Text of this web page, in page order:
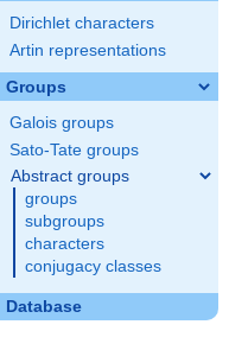
Dirichlet characters
Artin representations
Groups
Galois groups
Sato-Tate groups
Abstract groups
groups
subgroups
characters
conjugacy classes
Database